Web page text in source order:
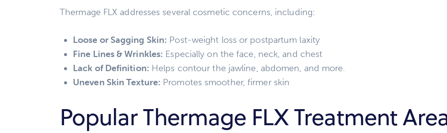
Thermage FLX addresses several cosmetic concerns, including:
Loose or Sagging Skin: Post-weight loss or postpartum laxity
Fine Lines & Wrinkles: Especially on the face, neck, and chest
Lack of Definition: Helps contour the jawline, abdomen, and more.
Uneven Skin Texture: Promotes smoother, firmer skin
Popular Thermage FLX Treatment